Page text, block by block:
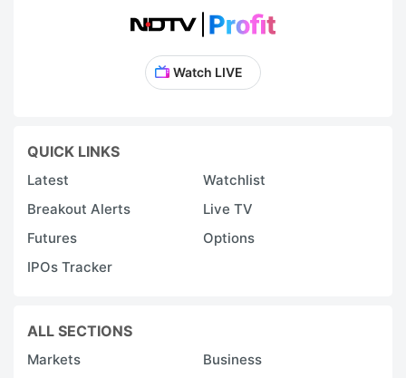
Watch LIVE
QUICK LINKS
Latest
Watchlist
Breakout Alerts
Live TV
Futures
Options
IPOs Tracker
ALL SECTIONS
Markets
Business